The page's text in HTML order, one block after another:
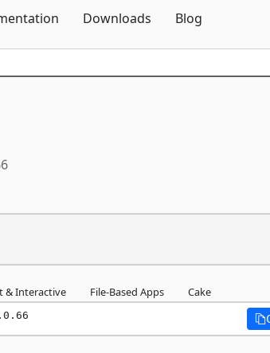
Downloads Blog
& Interactive File-Based Apps Cake